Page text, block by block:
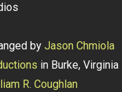
by Jason Chmiola
in Burke, Virginia
R. Coughlan